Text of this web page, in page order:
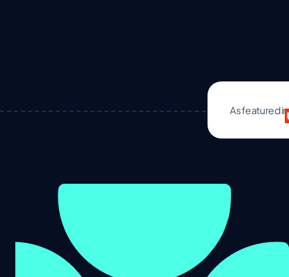
As featured in